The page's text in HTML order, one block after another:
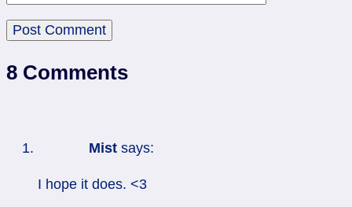
8 Comments
Mist says:
I hope it does. <3